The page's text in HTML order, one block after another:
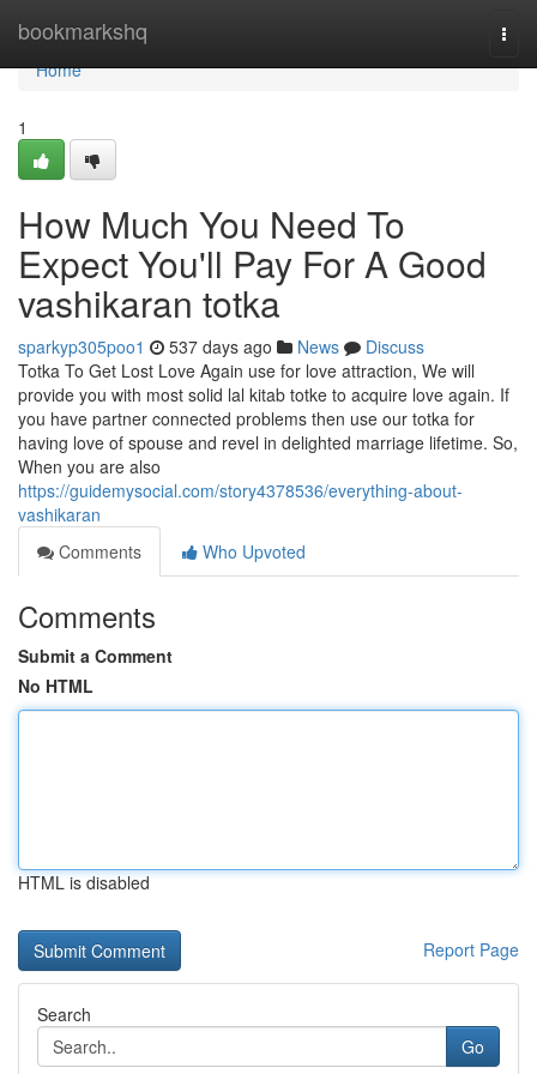
bookmarkshq
Home
Home
1
How Much You Need To
Expect You'll Pay For A Good
vashikaran totka
sparkyp305poo1 537 days ago News
Discuss
Totka To Get Lost Love Again use for love attraction, We will
provide you with most solid lal kitab totke to acquire love again. If
you have partner connected problems then use our totka for
having love of spouse and revel in delighted marriage lifetime. So,
When you are also
https://guidemysocial.com/story4378536/everything-about-
vashikaran
Comments
Who Upvoted
Comments
Submit a Comment
No HTML
HTML is disabled
Report Page
Search
Go